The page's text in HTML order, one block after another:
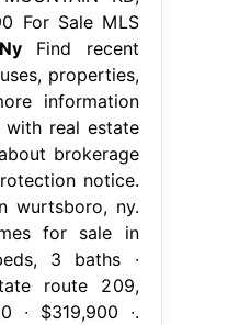
For Sale MLS
Find recent
properties,
information
real estate
brokerage
notice.
wurtsboro, ny.
for sale in
3 baths ∙
route 209,
∙ $319,900 ∙.